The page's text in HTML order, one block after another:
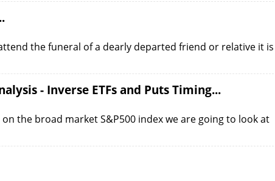
the funeral of a dearly departed friend or relative it is
- Inverse ETFs and Puts Timing...
the broad market S&P500 index we are going to look at